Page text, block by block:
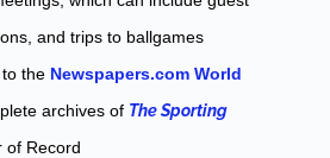
and trips to ballgames
the Newspapers.com World
archives of The Sporting
of Record